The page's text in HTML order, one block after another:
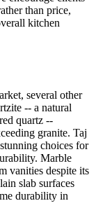
than price,
kitchen
several other
-- a natural
quartz --
granite. Taj
choices for
Marble
vanities despite its
slab surfaces
durability in